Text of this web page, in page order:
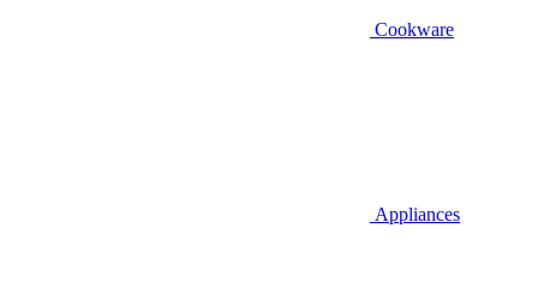
Cookware
Appliances